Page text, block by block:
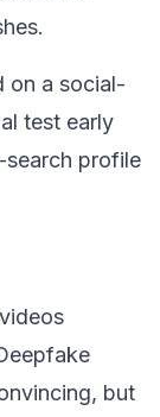
on a social-
test early
search profile
but